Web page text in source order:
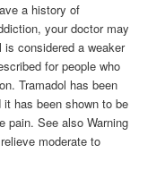
a history of
your doctor may
is considered a weaker
for people who
Tramadol has been
has been shown to be
pain. See also Warning
moderate to